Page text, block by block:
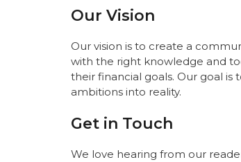
Our Vision
Our vision is to create a
with the right knowledge and
their financial goals. Our goal
ambitions into reality.
Get in Touch
We love hearing from our